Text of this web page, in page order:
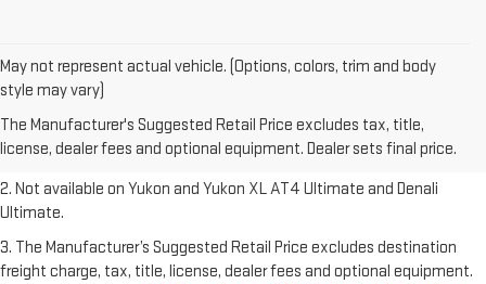
May not represent actual vehicle. (Options, colors, trim and body
style may vary)
The Manufacturer's Suggested Retail Price excludes tax, title,
license, dealer fees and optional equipment. Dealer sets final price.
1. The Manufacturer’s Suggested Retail Price excludes destination
Dealer sets final price.Click here to see all GMC vehicles’ destination
freight charges.
2. Not available on Yukon and Yukon XL AT4 Ultimate and Denali
Ultimate.
3. The Manufacturer’s Suggested Retail Price excludes destination
freight charge, tax, title, license, dealer fees and optional equipment.